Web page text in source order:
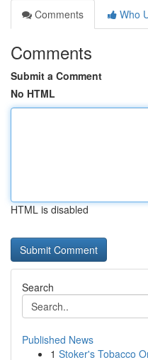
Comments
Who
Comments
Submit a Comment
No HTML
HTML is disabled
Search
Published News
1 Stoker's Tobacco